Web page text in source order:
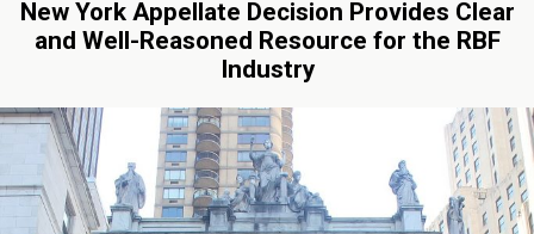
New York Appellate Decision Provides Clear
and Well-Reasoned Resource for the RBF
Industry